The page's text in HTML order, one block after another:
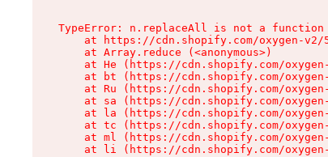
TypeError: n.replaceAll is not a function
at https://cdn.shopify.com/oxygen-
    at Array.reduce (<anonymous>)
at He (https://cdn.shopify.com/
at bt (https://cdn.shopify.com/
at Ru (https://cdn.shopify.com/
at sa (https://cdn.shopify.com/
at la (https://cdn.shopify.com/
at tc (https://cdn.shopify.com/
at ml (https://cdn.shopify.com/
at li (https://cdn.shopify.com/